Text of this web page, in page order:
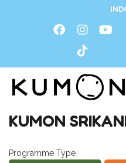
KUMON
Programme Type